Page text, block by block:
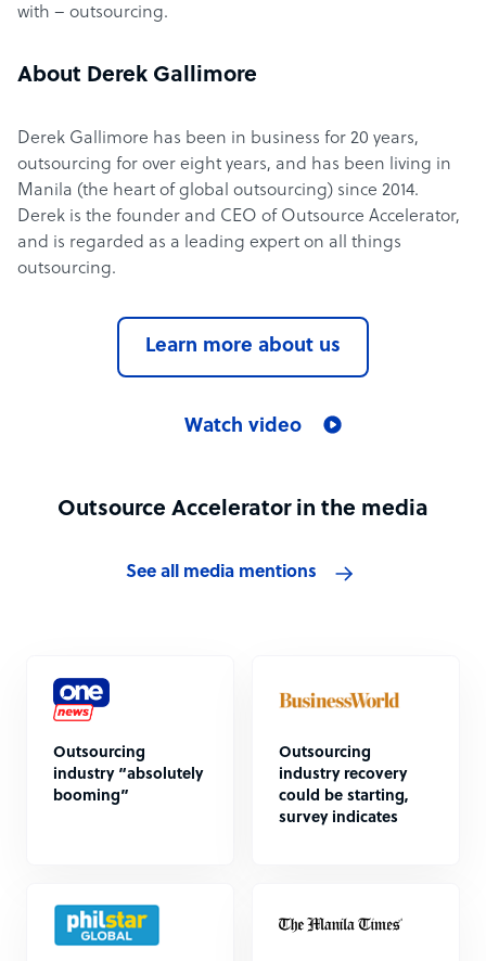
with – outsourcing.
About Derek Gallimore
Derek Gallimore has been in business for 20 years,
outsourcing for over eight years, and has been living in
Manila (the heart of global outsourcing) since 2014.
Derek is the founder and CEO of Outsource Accelerator,
and is regarded as a leading expert on all things
outsourcing.
Learn more about us
Watch video
Outsource Accelerator in the media
See all media mentions
Outsourcing
industry “absolutely
booming”
Outsourcing
industry recovery
could be starting,
survey indicates